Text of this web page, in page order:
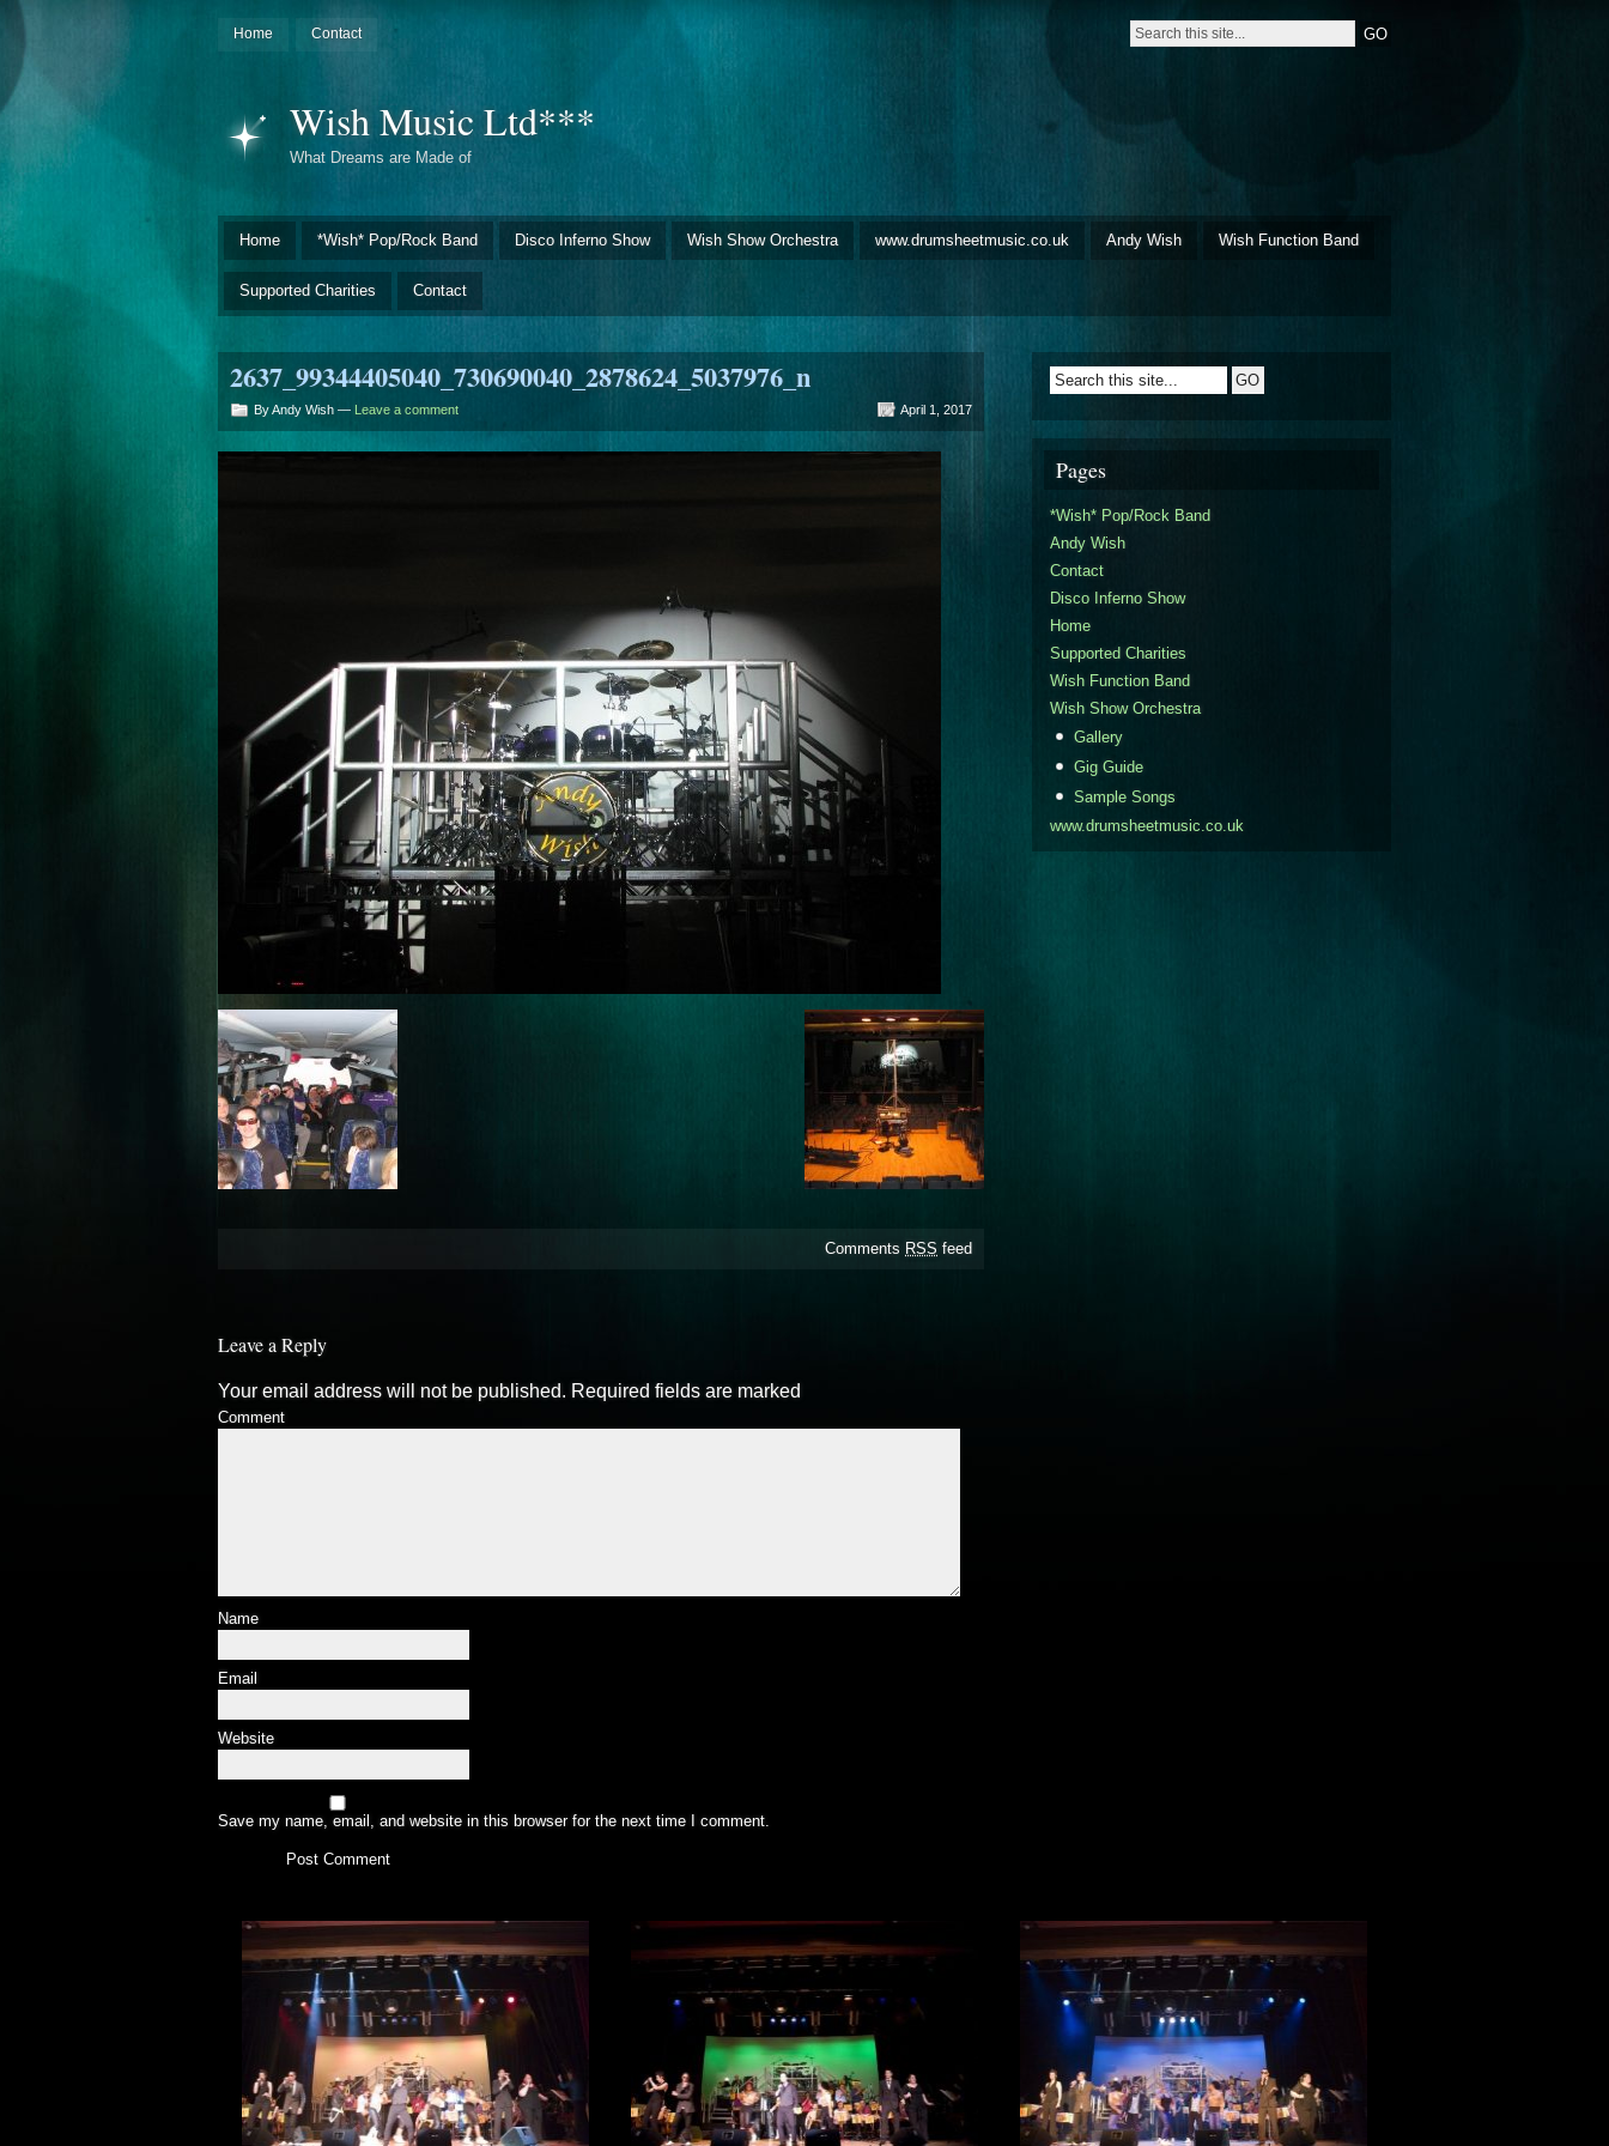
Home Contact
Wish Music Ltd***
What Dreams are Made of
Home *Wish* Pop/Rock Band Disco Inferno Show Wish Show Orchestra www.drumsheetmusic.co.uk Andy Wish Wish Function Band
Supported Charities Contact
2637_99344405040_730690040_2878624_5037976_n
By Andy Wish — Leave a comment April 1, 2017
Comments RSS feed
Leave a Reply
Your email address will not be published. Required fields are marked
Comment
Name
Email
Website
Save my name, email, and website in this browser for the next time I comment.
Pages
*Wish* Pop/Rock Band
Andy Wish
Contact
Disco Inferno Show
Home
Supported Charities
Wish Function Band
Wish Show Orchestra
Gallery
Gig Guide
Sample Songs
www.drumsheetmusic.co.uk